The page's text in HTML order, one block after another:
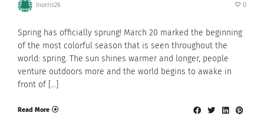
lnorris26 0
Spring has officially sprung! March 20 marked the beginning
of the most colorful season that is seen throughout the
world: spring. The sun shines warmer and longer, people
venture outdoors more and the world begins to awake in
front of […]
Read More